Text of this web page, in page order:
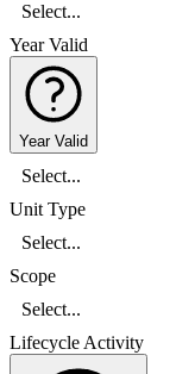
Select...
Year Valid
Year Valid
Select...
Unit Type
Select...
Scope
Select...
Lifecycle Activity